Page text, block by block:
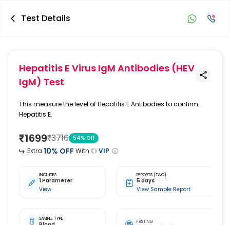
Test Details
Hepatitis E Virus IgM Antibodies (HEV
IgM) Test
This measure the level of Hepatitis E Antibodies to confirm
Hepatitis E.
₹1699₹3716 54% Off
Extra 10% OFF With VIP
INCLUDES
1 Parameter
View
REPORTS (T&C)
5 days
View Sample Report
SAMPLE TYPE
FASTING